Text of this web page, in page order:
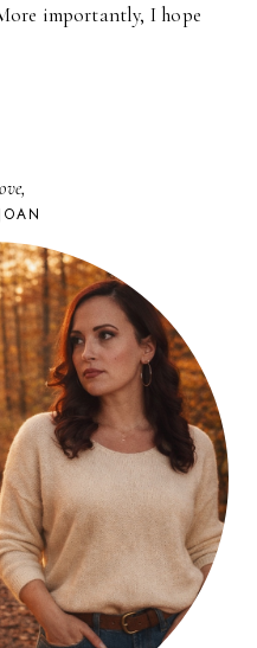
importantly, I hope